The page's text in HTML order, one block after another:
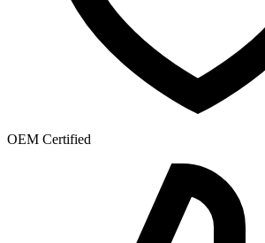
OEM Certified